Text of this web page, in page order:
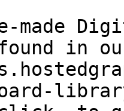
made
in